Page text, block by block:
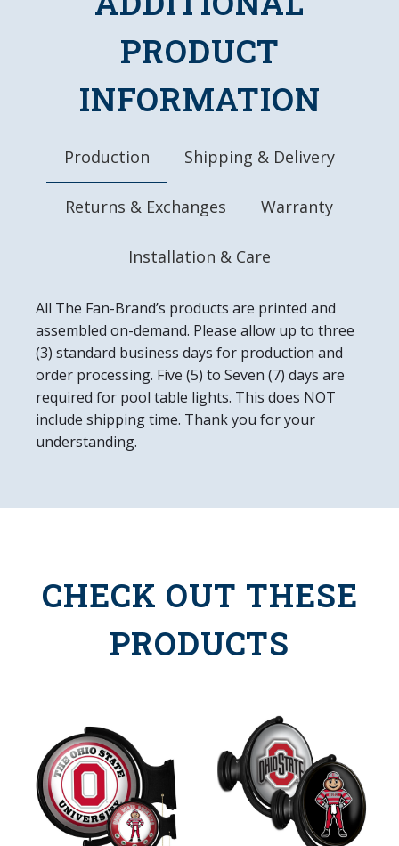
Quartz Movement Clock Mechanism
Dimensions: 20.25"L x 20.25"W x 1.5"D
Batteries Included (AA)
Easy to Clean
PRODUCT
INFORMATION
Production Shipping & Delivery
Returns & Exchanges Warranty
Installation & Care
All The Fan-Brand’s products are printed and
assembled on-demand. Please allow up to three
(3) standard business days for production and
order processing. Five (5) to Seven (7) days are
required for pool table lights. This does NOT
include shipping time. Thank you for your
understanding.
CHECK OUT THESE
PRODUCTS